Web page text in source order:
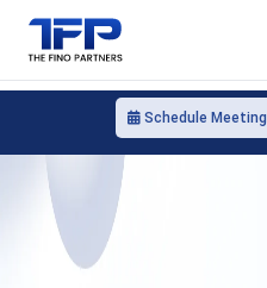
Schedule Meeting